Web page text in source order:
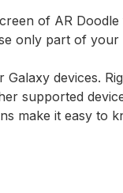
of AR
only part of
devices.
supported
make it easy to